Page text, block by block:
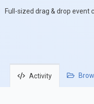
Full-sized drag & drop event
Activity